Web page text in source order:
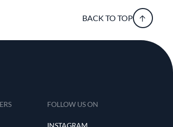
BACK TO TOP
FOLLOW US ON
INSTAGRAM